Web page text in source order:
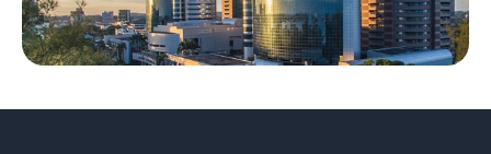
Tax-Related Matters
Investor Alerts